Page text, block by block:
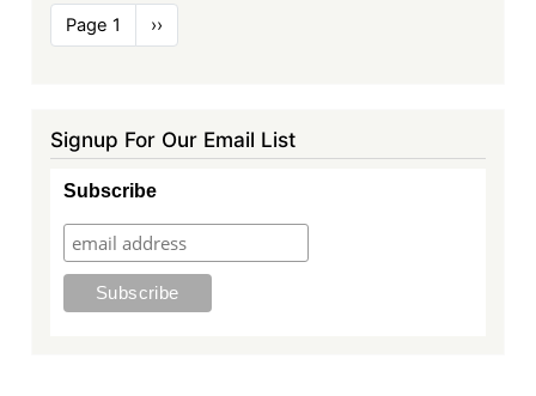
Pagination
Page 1
Next
page
››
Signup For Our Email List
Subscribe